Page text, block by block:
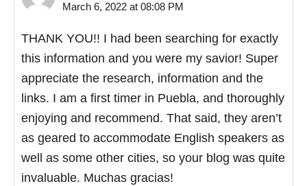
March 6, 2022 at 08:08 PM
THANK YOU!! I had been searching for exactly
this information and you were my savior! Super
appreciate the research, information and the
links. I am a first timer in Puebla, and thoroughly
enjoying and recommend. That said, they aren’t
as geared to accommodate English speakers as
well as some other cities, so your blog was quite
invaluable. Muchas gracias!